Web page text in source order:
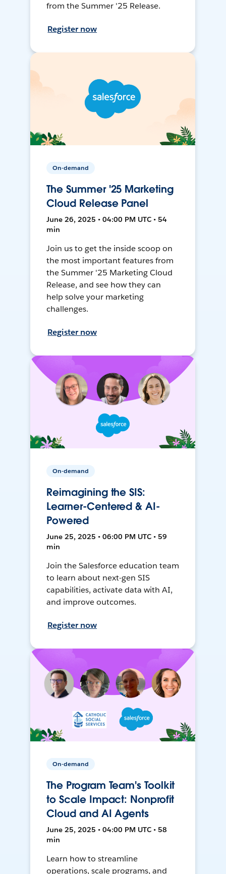
from the Summer '25 Release.
Register now
On-demand
The Summer '25 Marketing
Cloud Release Panel
June 26, 2025 • 04:00 PM UTC • 54
min
Join us to get the inside scoop on
the most important features from
the Summer '25 Marketing Cloud
Release, and see how they can
help solve your marketing
challenges.
Register now
On-demand
Reimagining the SIS:
Learner-Centered & AI-
Powered
June 25, 2025 • 06:00 PM UTC • 59
min
Join the Salesforce education team
to learn about next-gen SIS
capabilities, activate data with AI,
and improve outcomes.
Register now
On-demand
The Program Team's Toolkit
to Scale Impact: Nonprofit
Cloud and AI Agents
June 25, 2025 • 04:00 PM UTC • 58
min
Learn how to streamline
operations, scale programs, and